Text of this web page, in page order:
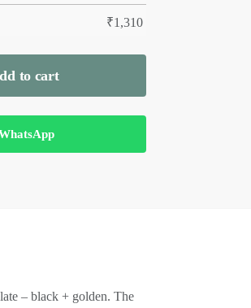
₹1,310
to cart
– black + golden. The